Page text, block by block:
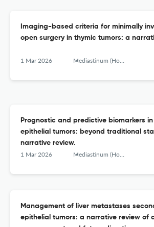
Imaging-based criteria for minimally
open surgery in thymic tumors: a
1 Mar 2026 Mediastinum (Hong Kong, China)
Prognostic and predictive biomarkers
epithelial tumors: beyond traditional
narrative review.
1 Mar 2026 Mediastinum (Hong Kong, China)
Management of liver metastases
epithelial tumors: a narrative review of